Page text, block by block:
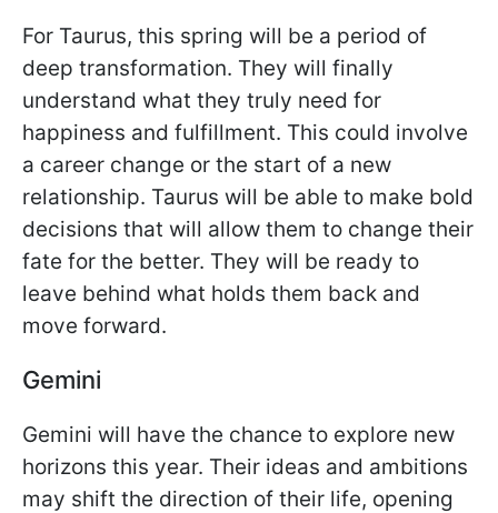
For Taurus, this spring will be a period of
deep transformation. They will finally
understand what they truly need for
happiness and fulfillment. This could involve
a career change or the start of a new
relationship. Taurus will be able to make bold
decisions that will allow them to change their
fate for the better. They will be ready to
leave behind what holds them back and
move forward.
Gemini
Gemini will have the chance to explore new
horizons this year. Their ideas and ambitions
may shift the direction of their life, opening